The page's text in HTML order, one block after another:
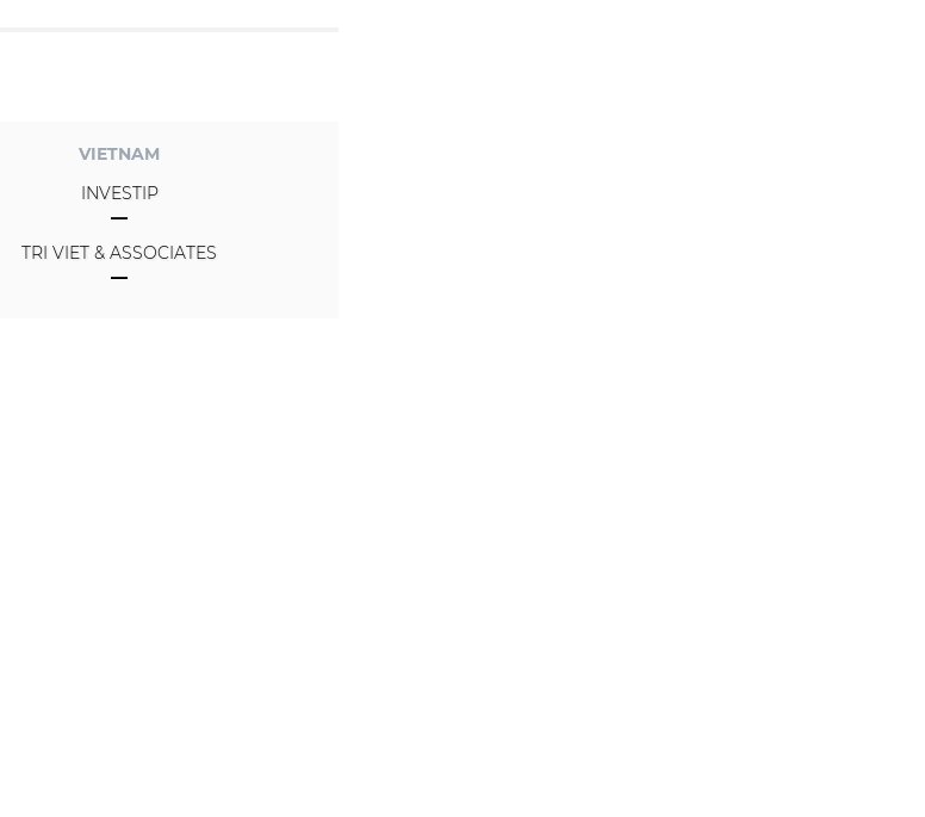
VIETNAM
INVESTIP
TRI VIET & ASSOCIATES